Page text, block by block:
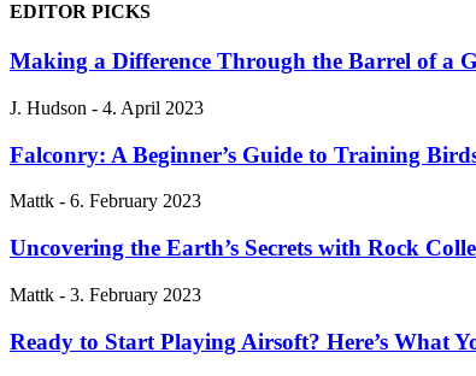
EDITOR PICKS
Making a Difference Through the Barrel of a
J. Hudson - 4. April 2023
Falconry: A Beginner’s Guide to Training
Mattk - 6. February 2023
Uncovering the Earth’s Secrets with Rock
Mattk - 3. February 2023
Ready to Start Playing Airsoft? Here’s What